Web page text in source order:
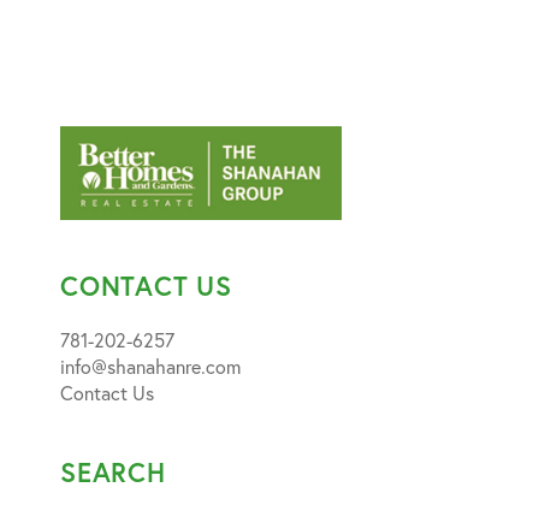
CONTACT US
781-202-6257
info@shanahanre.com
Contact Us
SEARCH